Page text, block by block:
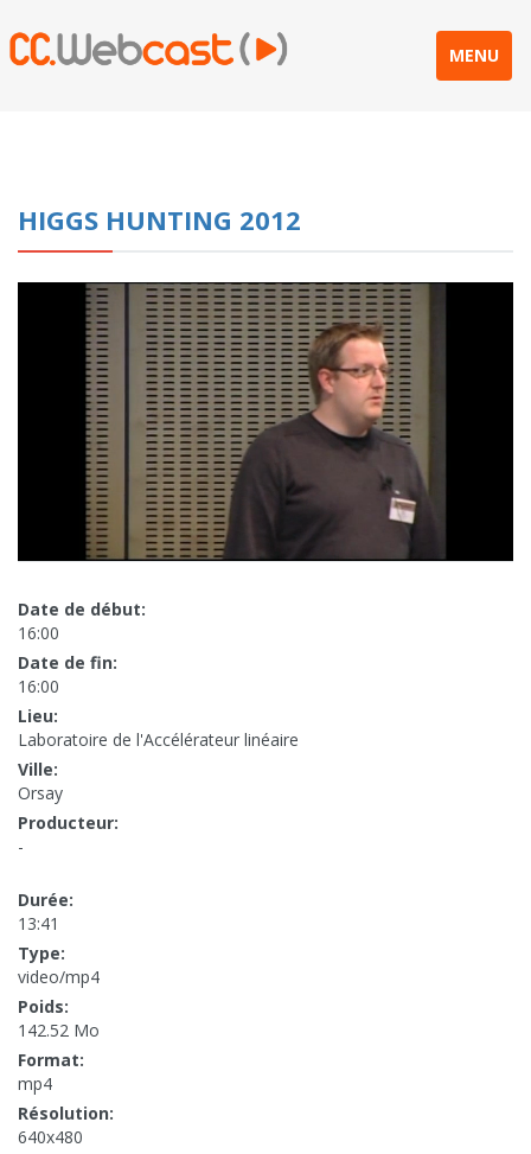
MENU
HIGGS HUNTING 2012
Date de début:
16:00
Date de fin:
16:00
Lieu:
Laboratoire de l'Accélérateur linéaire
Ville:
Orsay
Producteur:
-
Durée:
13:41
Type:
video/mp4
Poids:
142.52 Mo
Format:
mp4
Résolution:
640x480